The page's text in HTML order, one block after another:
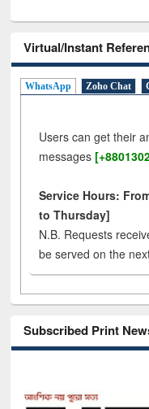
Virtual/Instant
WhatsApp Zoho Chat
Users can get their
messages
Service Hours:
to Thursday]
N.B. Requests
be served on the
Subscribed Print